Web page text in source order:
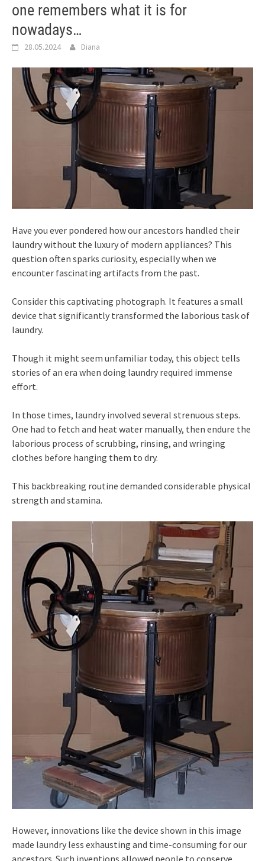
one remembers what it is for
nowadays…
28.05.2024 Diana
Have you ever pondered how our ancestors handled their
laundry without the luxury of modern appliances? This
question often sparks curiosity, especially when we
encounter fascinating artifacts from the past.
Consider this captivating photograph. It features a small
device that significantly transformed the laborious task of
laundry.
Though it might seem unfamiliar today, this object tells
stories of an era when doing laundry required immense
effort.
In those times, laundry involved several strenuous steps.
One had to fetch and heat water manually, then endure the
laborious process of scrubbing, rinsing, and wringing
clothes before hanging them to dry.
This backbreaking routine demanded considerable physical
strength and stamina.
However, innovations like the device shown in this image
made laundry less exhausting and time-consuming for our